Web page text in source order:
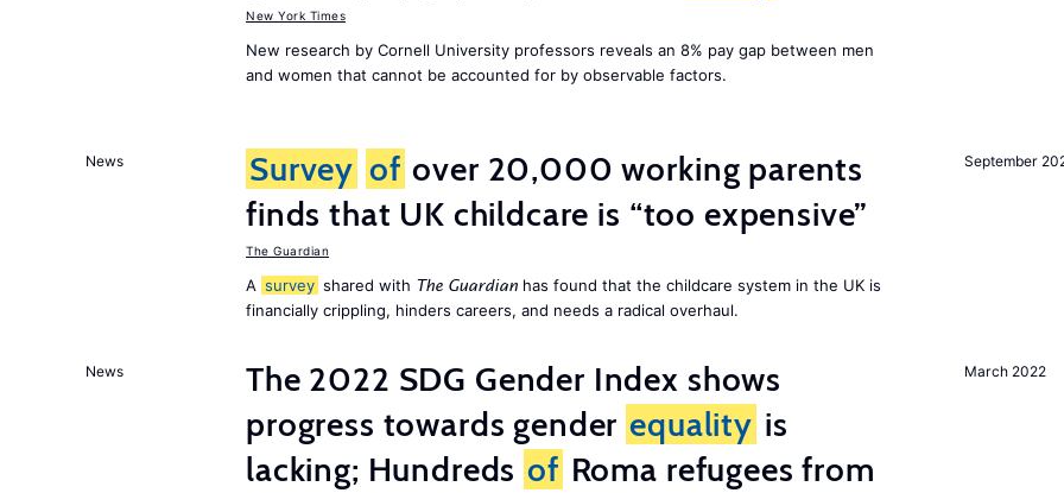
New York Times
New research by Cornell University professors reveals an 8% pay gap between men
and women that cannot be accounted for by observable factors.
September
News Survey of over 20,000 working parents
finds that UK childcare is “too expensive”
The Guardian
A survey shared with The Guardian has found that the childcare system in the UK is
financially crippling, hinders careers, and needs a radical overhaul.
March 2022
News
The 2022 SDG Gender Index shows
progress towards gender equality is
lacking; Hundreds of Roma refugees from